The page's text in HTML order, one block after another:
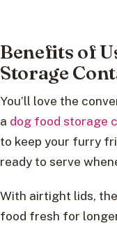
Benefits of
Storage
You’ll love the
a dog food storage
to keep your furry
ready to serve
With airtight lids,
food fresh for